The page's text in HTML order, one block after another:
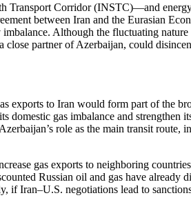
Transport Corridor (INSTC)—and
between Iran and the Eurasian
Although the fluctuating nature
close partner of Azerbaijan, could
exports to Iran would form part of the
gas imbalance and strengthen
role as the main transit route,
gas exports to neighboring
Russian oil and gas have already
if Iran–U.S. negotiations lead to